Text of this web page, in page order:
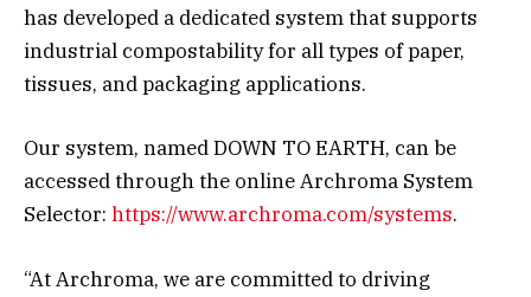
has developed a dedicated system that supports
industrial compostability for all types of paper,
tissues, and packaging applications.
Our system, named DOWN TO EARTH, can be
accessed through the online Archroma System
Selector: https://www.archroma.com/systems.
“At Archroma, we are committed to driving